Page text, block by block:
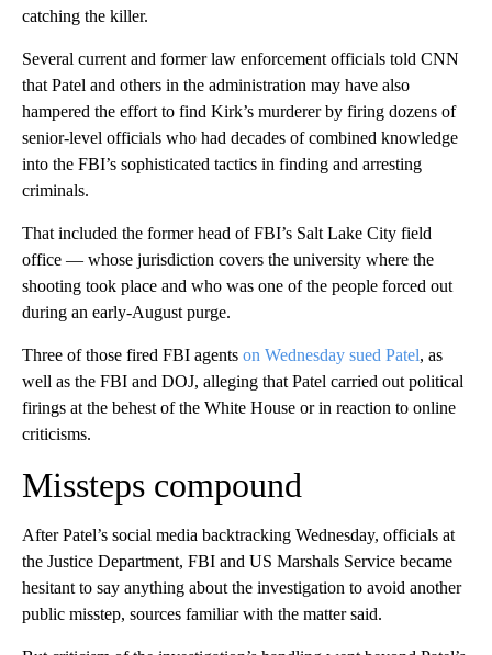
catching the killer.
Several current and former law enforcement officials told CNN
that Patel and others in the administration may have also
hampered the effort to find Kirk’s murderer by firing dozens of
senior-level officials who had decades of combined knowledge
into the FBI’s sophisticated tactics in finding and arresting
criminals.
That included the former head of FBI’s Salt Lake City field
office — whose jurisdiction covers the university where the
shooting took place and who was one of the people forced out
during an early-August purge.
Three of those fired FBI agents on Wednesday sued Patel, as
well as the FBI and DOJ, alleging that Patel carried out political
firings at the behest of the White House or in reaction to online
criticisms.
Missteps compound
After Patel’s social media backtracking Wednesday, officials at
the Justice Department, FBI and US Marshals Service became
hesitant to say anything about the investigation to avoid another
public misstep, sources familiar with the matter said.